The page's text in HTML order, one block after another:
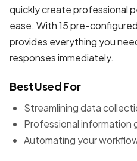
quickly create professional
ease. With 15 pre-
provides everything you
responses immediately.
Best Used For
Streamlining data
Professional information
Automating your